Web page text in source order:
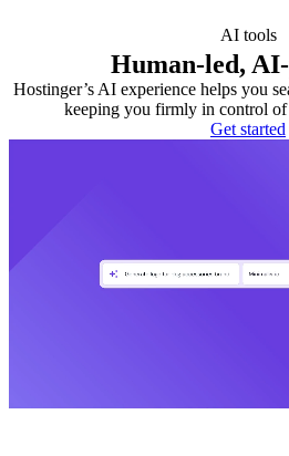
AI tools
Human-led,
Hostinger’s AI experience helps you
keeping you firmly in control of
Get started